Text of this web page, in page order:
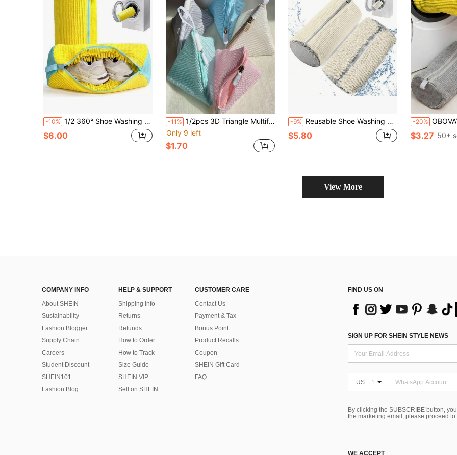
-10% 1/2 360° Shoe Washing Bag For All Shoe Types - A Protective Laundry Bag That Is Shape-Resistant, Machine Washable, Air Dryable, And Lined With Soft Fleece, Perfect For Sneakers And Casual Shoes.
$6.00
-11% 1/2pcs 3D Triangle Multifunctional Laundry Bag | Reusable Polyester Mesh Bag With Zipper Closure, Compatible With Scent Beads And Machine Wash, Perfect For Delicate Clothing And Small Items, Home And Dorm Laundry Storage Bag, Laundry Bag.
Only 9 left
$1.70
-9% Reusable Shoe Washing Bag - Dust-Proof, Stain Cleaning Kit, Suitable For Sneakers And Tennis Shoes, Shoe Cleaning Essential | Reusable Laundry Bag | Durable Fabric Bag, Shoe Cleaning Supplies, Shoe Washing Bag/Cover, School Shoe Bag, Shoe Travel Bag, Shoe Storage Box
$5.80
-20% OBOVAY Durable Reusable Washing Machine & Dryer Shoe Bag - 360° Deep Cleaning Zipper
$3.27 50+
View More
COMPANY INFO
About SHEIN
Sustainability
Fashion Blogger
Supply Chain
Careers
Student Discount
SHEIN101
Fashion Blog
HELP & SUPPORT
Shipping Info
Returns
Refunds
How to Order
How to Track
Size Guide
SHEIN VIP
Sell on SHEIN
CUSTOMER CARE
Contact Us
Payment & Tax
Bonus Point
Product Recalls
Coupon
SHEIN Gift Card
FAQ
FIND US ON
SIGN UP FOR SHEIN STYLE NEWS
US + 1
By clicking the SUBSCRIBE button,
the marketing email, please proceed to
WE ACCEPT